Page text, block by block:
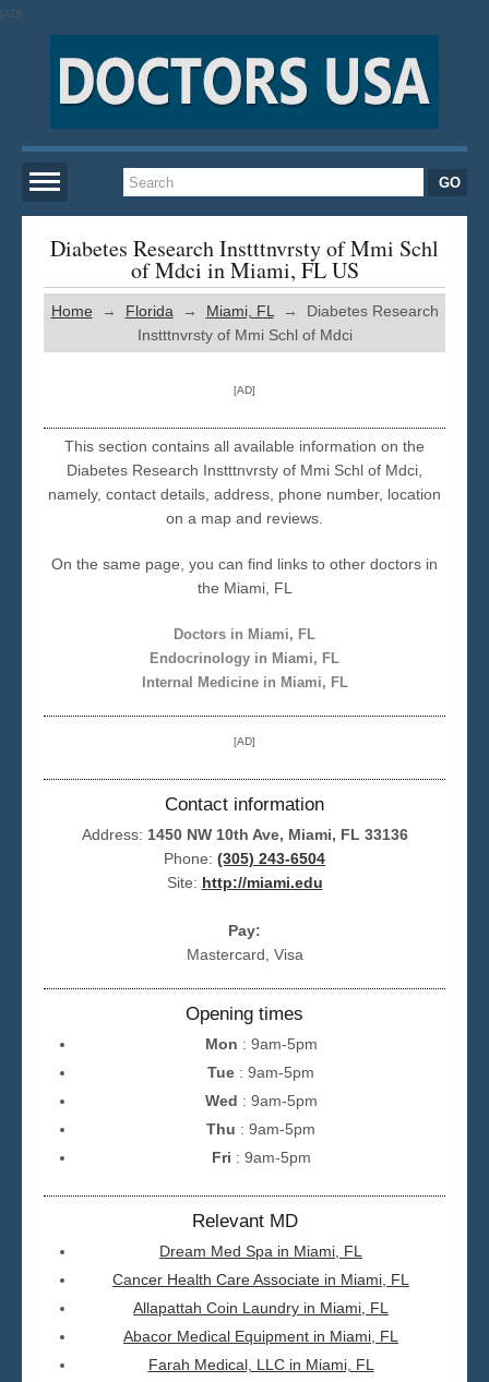
[AD]
Home
New York
San Francisco
Los Angeles
Miami
Diabetes Research Instttnvrsty of Mmi Schl
of Mdci in Miami, FL US
Home → Florida → Miami, FL
→ Diabetes Research
Instttnvrsty of Mmi Schl of Mdci
[AD]
This section contains all available information on the
Diabetes Research Instttnvrsty of Mmi Schl of Mdci,
namely, contact details, address, phone number, location
on a map and reviews.
On the same page, you can find links to other doctors in
the Miami, FL
Doctors in Miami, FL
Endocrinology in Miami, FL
Internal Medicine in Miami, FL
[AD]
Contact information
Address: 1450 NW 10th Ave, Miami, FL 33136
Phone: (305) 243-6504
Site: http://miami.edu
Pay:
Mastercard, Visa
Opening times
Mon : 9am-5pm
Tue : 9am-5pm
Wed : 9am-5pm
Thu : 9am-5pm
Fri : 9am-5pm
Relevant MD
Dream Med Spa in Miami, FL
Cancer Health Care Associate in Miami, FL
Allapattah Coin Laundry in Miami, FL
Abacor Medical Equipment in Miami, FL
Farah Medical, LLC in Miami, FL